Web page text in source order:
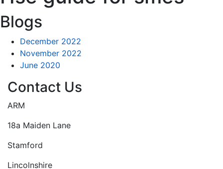
Blogs
December 2022
November 2022
June 2020
Contact Us
ARM
18a Maiden Lane
Stamford
Lincolnshire